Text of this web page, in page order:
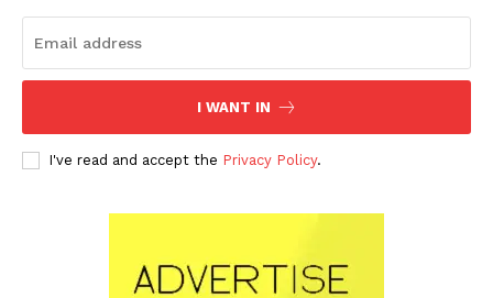
I WANT IN
I've read and accept the Privacy Policy.